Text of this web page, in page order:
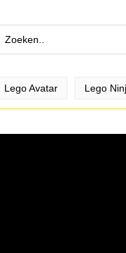
Lego Avatar Lego